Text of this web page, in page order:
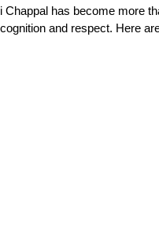
Chappal has become more
and respect. Here